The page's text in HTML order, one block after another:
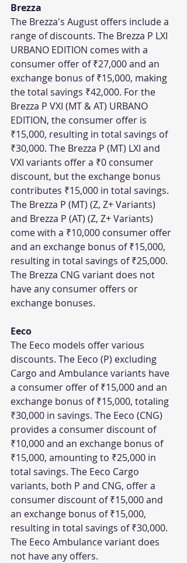
Brezza
The Brezza's August offers include a
range of discounts. The Brezza P LXI
URBANO EDITION comes with a
consumer offer of ₹27,000 and an
exchange bonus of ₹15,000, making
the total savings ₹42,000. For the
Brezza P VXI (MT & AT) URBANO
EDITION, the consumer offer is
₹15,000, resulting in total savings of
₹30,000. The Brezza P (MT) LXI and
VXI variants offer a ₹0 consumer
discount, but the exchange bonus
contributes ₹15,000 in total savings.
The Brezza P (MT) (Z, Z+ Variants)
and Brezza P (AT) (Z, Z+ Variants)
come with a ₹10,000 consumer offer
and an exchange bonus of ₹15,000,
resulting in total savings of ₹25,000.
The Brezza CNG variant does not
have any consumer offers or
exchange bonuses.
Eeco
The Eeco models offer various
discounts. The Eeco (P) excluding
Cargo and Ambulance variants have
a consumer offer of ₹15,000 and an
exchange bonus of ₹15,000, totaling
₹30,000 in savings. The Eeco (CNG)
provides a consumer discount of
₹10,000 and an exchange bonus of
₹15,000, amounting to ₹25,000 in
total savings. The Eeco Cargo
variants, both P and CNG, offer a
consumer discount of ₹15,000 and
an exchange bonus of ₹15,000,
resulting in total savings of ₹30,000.
The Eeco Ambulance variant does
not have any offers.